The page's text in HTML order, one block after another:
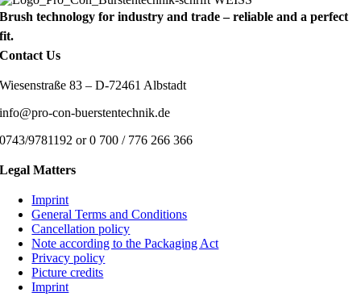
Brush technology for industry and trade – reliable and a perfect
fit.
Contact Us
Wiesenstraße 83 – D-72461 Albstadt
info@pro-con-buerstentechnik.de
0743/9781192 or 0 700 / 776 266 366
Legal Matters
Imprint
General Terms and Conditions
Cancellation policy
Note according to the Packaging Act
Privacy policy
Picture credits
Imprint